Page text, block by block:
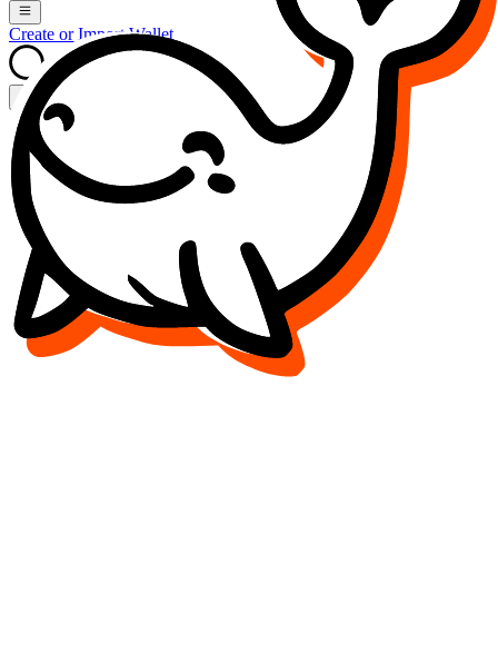
Create or Import Wallet
Search...
Release to refresh...